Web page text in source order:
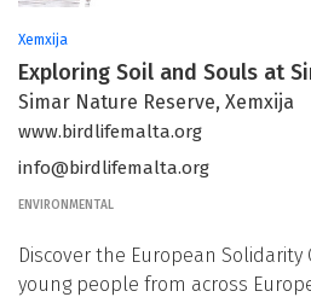
Xemxija
Exploring Soil and Souls at
Simar Nature Reserve, Xemxija
www.birdlifemalta.org
info@birdlifemalta.org
ENVIRONMENTAL
Discover the European Solidarity
young people from across